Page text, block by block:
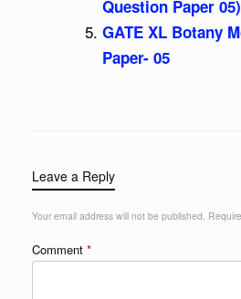
Question Paper 05)
GATE XL Botany
Paper- 05
Leave a Reply
Your email address will not be published.
Comment *